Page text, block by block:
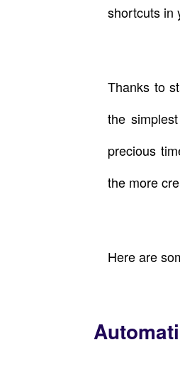
shortcuts in
Thanks to
the
precious
the more
Here are